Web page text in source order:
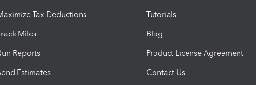
Tax Deductions
Miles
Reports
Estimates
Tutorials
Blog
Product License Agreement
Contact Us